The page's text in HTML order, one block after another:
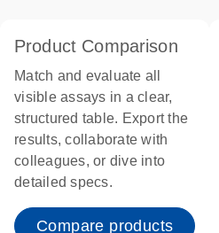
Product Comparison
Match and evaluate all
visible assays in a clear,
structured table. Export the
results, collaborate with
colleagues, or dive into
detailed specs.
Compare products